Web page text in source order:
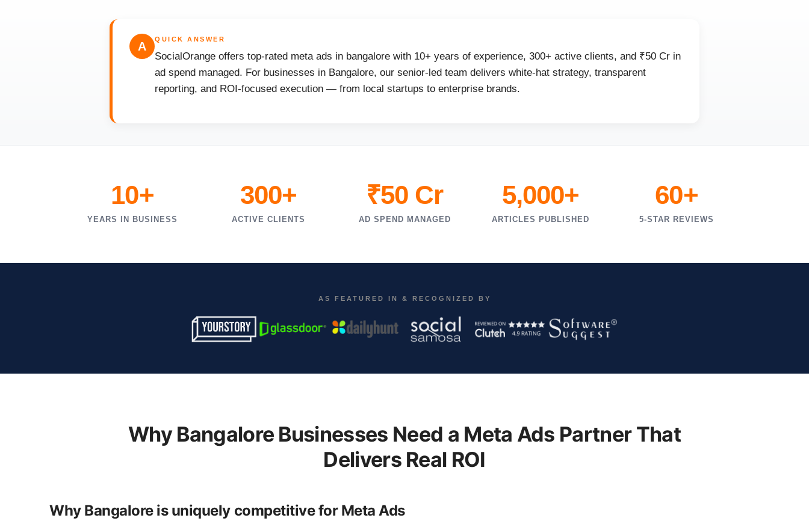
A
QUICK ANSWER
SocialOrange offers top-rated meta ads in bangalore with 10+ years of experience, 300+ active clients, and ₹50 Cr in
ad spend managed. For businesses in Bangalore, our senior-led team delivers white-hat strategy, transparent
reporting, and ROI-focused execution — from local startups to enterprise brands.
10+
YEARS IN BUSINESS
300+
ACTIVE CLIENTS
₹50 Cr
AD SPEND MANAGED
5,000+
ARTICLES PUBLISHED
60+
5-STAR REVIEWS
AS FEATURED IN & RECOGNIZED BY
Why Bangalore Businesses Need a Meta Ads Partner That
Delivers Real ROI
Why Bangalore is uniquely competitive for Meta Ads